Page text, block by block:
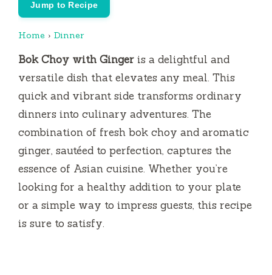
Jump to Recipe
Home › Dinner
Bok Choy with Ginger is a delightful and
versatile dish that elevates any meal. This
quick and vibrant side transforms ordinary
dinners into culinary adventures. The
combination of fresh bok choy and aromatic
ginger, sautéed to perfection, captures the
essence of Asian cuisine. Whether you’re
looking for a healthy addition to your plate
or a simple way to impress guests, this recipe
is sure to satisfy.